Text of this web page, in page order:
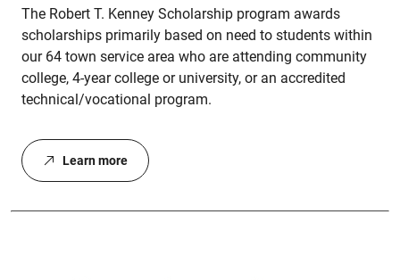
The Robert T. Kenney Scholarship program awards
scholarships primarily based on need to students within
our 64 town service area who are attending community
college, 4-year college or university, or an accredited
technical/vocational program.
Learn more